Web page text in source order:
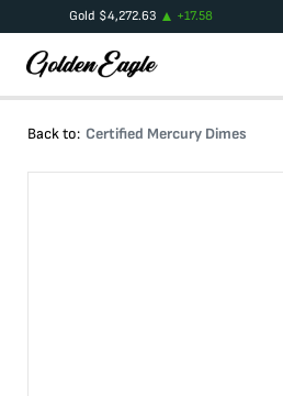
Gold $4,272.63 +17.58
Back to: Certified Mercury Dimes